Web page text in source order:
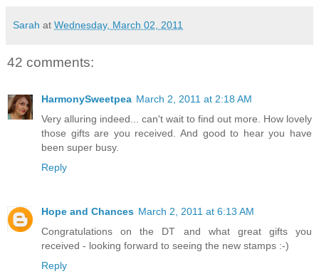
Sarah at Wednesday, March 02, 2011
42 comments:
HarmonySweetpea March 2, 2011 at 2:18 AM
Very alluring indeed... can't wait to find out more. How lovely
those gifts are you received. And good to hear you have
been super busy.
Reply
Hope and Chances March 2, 2011 at 6:13 AM
Congratulations on the DT and what great gifts you
received - looking forward to seeing the new stamps :-)
Reply